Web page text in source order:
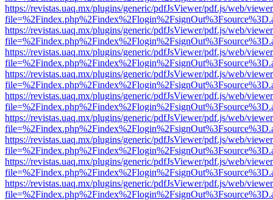
https://revistas.uaq.mx/plugins/generic/pdfJsViewer/pdf.js/web/
https://revistas.uaq.mx/plugins/generic/pdfJsViewer/pdf.js/web/
https://revistas.uaq.mx/plugins/generic/pdfJsViewer/pdf.js/web/
https://revistas.uaq.mx/plugins/generic/pdfJsViewer/pdf.js/web/
https://revistas.uaq.mx/plugins/generic/pdfJsViewer/pdf.js/web/
https://revistas.uaq.mx/plugins/generic/pdfJsViewer/pdf.js/web/
https://revistas.uaq.mx/plugins/generic/pdfJsViewer/pdf.js/web/
https://revistas.uaq.mx/plugins/generic/pdfJsViewer/pdf.js/web/
https://revistas.uaq.mx/plugins/generic/pdfJsViewer/pdf.js/web/